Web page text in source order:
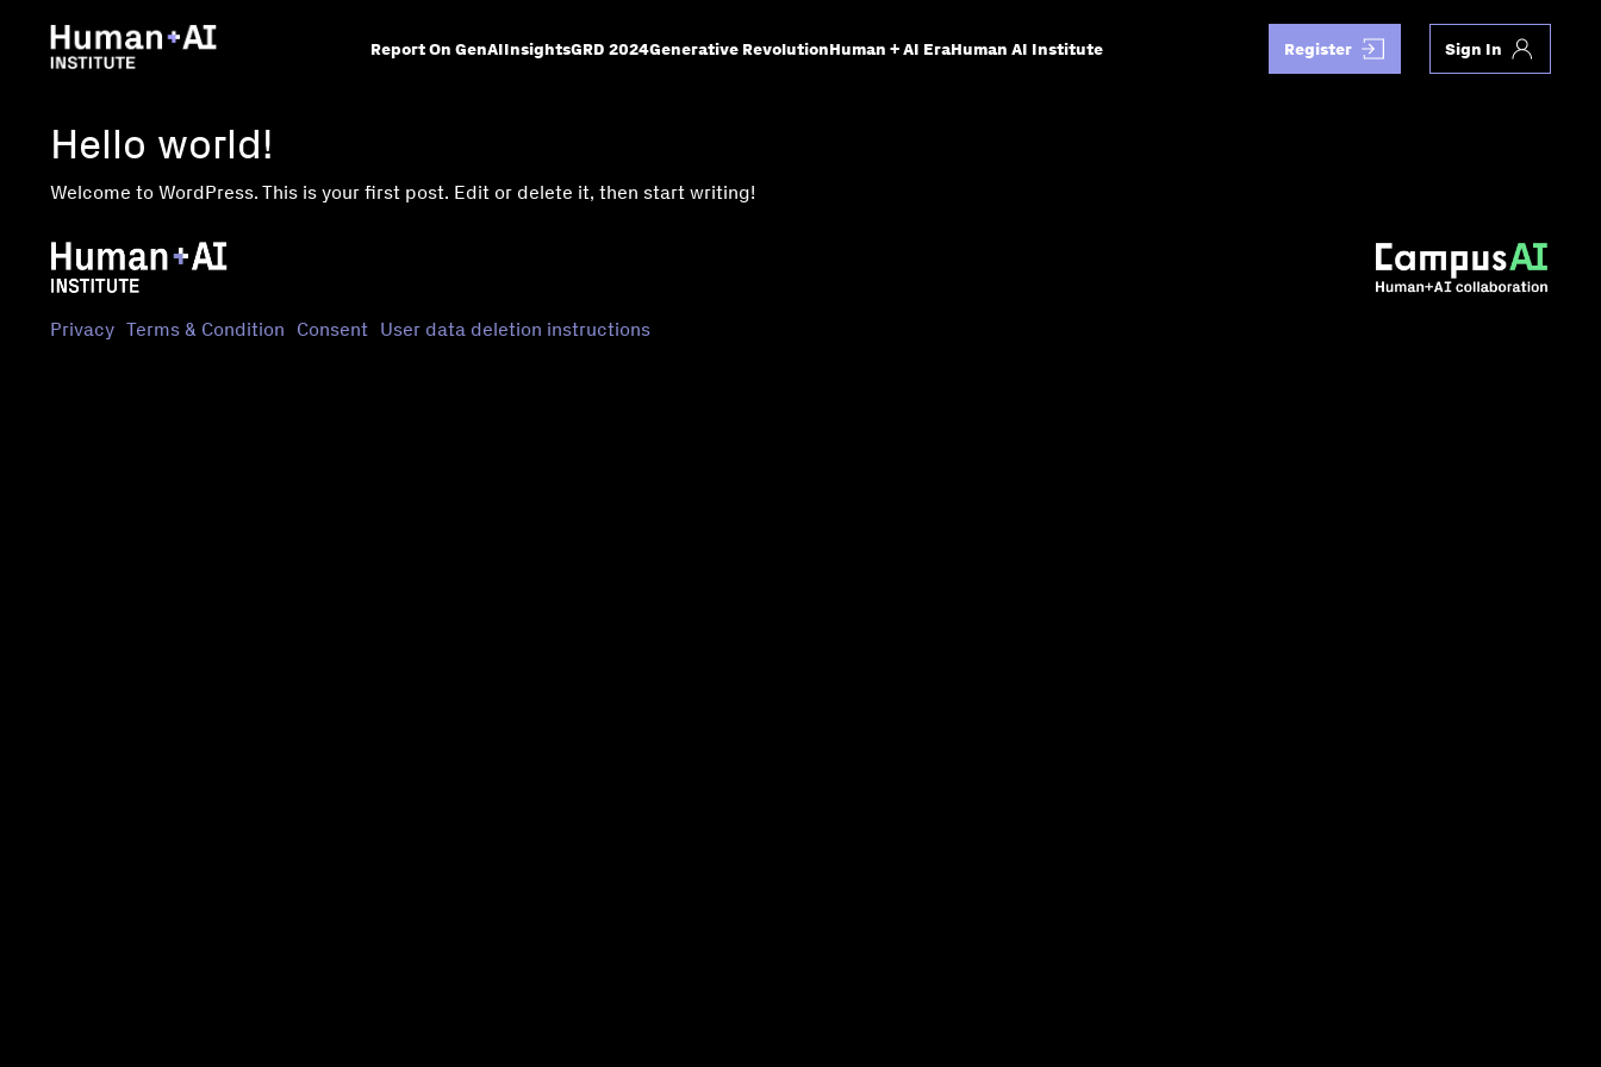
Report On GenAIInsightsGRD 2024Generative RevolutionHuman + AI EraHuman AI Institute Register Sign In
Hello world!
Welcome to WordPress. This is your first post. Edit or delete it, then start writing!
Privacy Terms & Condition Consent User data deletion instructions